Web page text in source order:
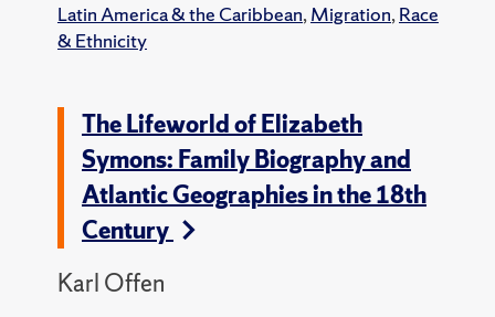
Latin America & the Caribbean, Migration, Race
& Ethnicity
The Lifeworld of Elizabeth
Symons: Family Biography and
Atlantic Geographies in the 18th
Century
Karl Offen